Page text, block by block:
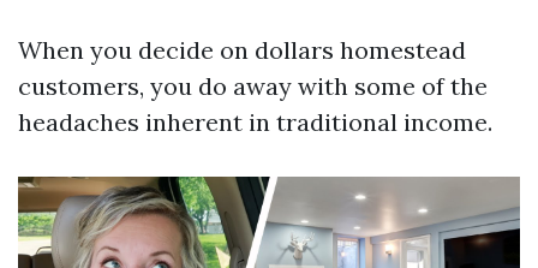
When you decide on dollars homestead
customers, you do away with some of the
headaches inherent in traditional income.